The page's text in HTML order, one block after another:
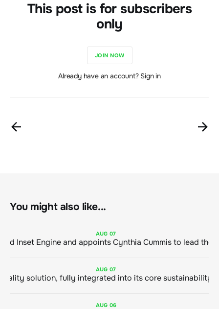
This post is for subscribers
only
JOIN NOW
Already have an account? Sign in
You might also like...
AUG 07
AUG 07
AUG 06